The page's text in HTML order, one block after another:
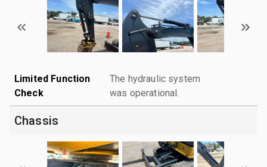
Limited Function
Check
The hydraulic system
was operational.
Chassis